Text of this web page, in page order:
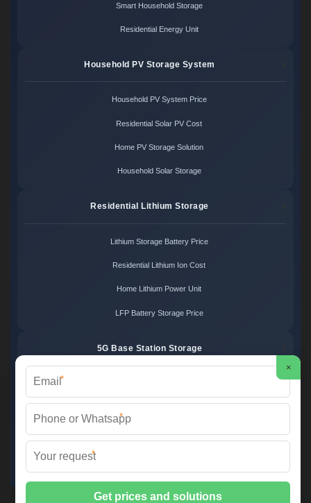
Smart Household Storage
Residential Energy Unit
Household PV Storage System
Household PV System Price
Residential Solar PV Cost
Home PV Storage Solution
Household Solar Storage
Residential Lithium Storage
Lithium Storage Battery Price
Residential Lithium Ion Cost
Home Lithium Power Unit
LFP Battery Storage Price
5G Base Station Storage
2XT Power © 2026 All Rights Reserved.Sitemap
×
*
*
*